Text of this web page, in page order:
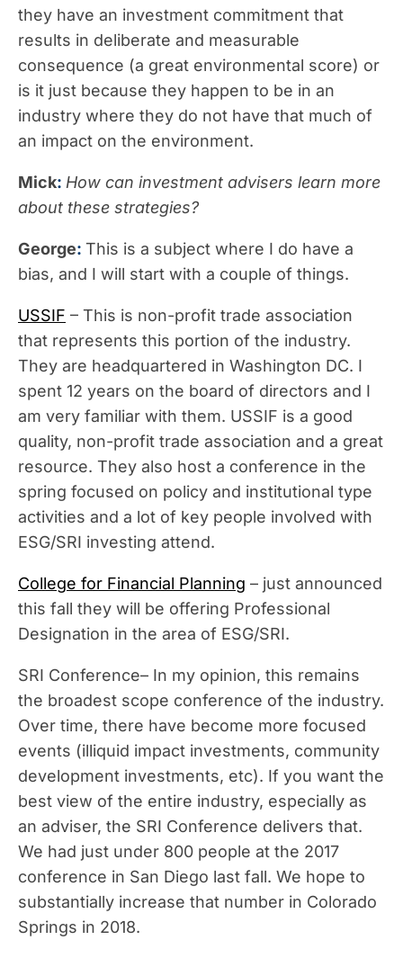
they have an investment commitment that
results in deliberate and measurable
consequence (a great environmental score) or
is it just because they happen to be in an
industry where they do not have that much of
an impact on the environment.
Mick: How can investment advisers learn more
about these strategies?
George: This is a subject where I do have a
bias, and I will start with a couple of things.
USSIF – This is non-profit trade association
that represents this portion of the industry.
They are headquartered in Washington DC. I
spent 12 years on the board of directors and I
am very familiar with them. USSIF is a good
quality, non-profit trade association and a great
resource. They also host a conference in the
spring focused on policy and institutional type
activities and a lot of key people involved with
ESG/SRI investing attend.
College for Financial Planning – just announced
this fall they will be offering Professional
Designation in the area of ESG/SRI.
SRI Conference– In my opinion, this remains
the broadest scope conference of the industry.
Over time, there have become more focused
events (illiquid impact investments, community
development investments, etc). If you want the
best view of the entire industry, especially as
an adviser, the SRI Conference delivers that.
We had just under 800 people at the 2017
conference in San Diego last fall. We hope to
substantially increase that number in Colorado
Springs in 2018.